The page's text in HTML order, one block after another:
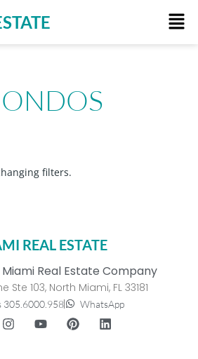
filters.
REAL ESTATE
Real Estate Company
Ste 103, North Miami, FL 33181
305.6000.958 WhatsApp